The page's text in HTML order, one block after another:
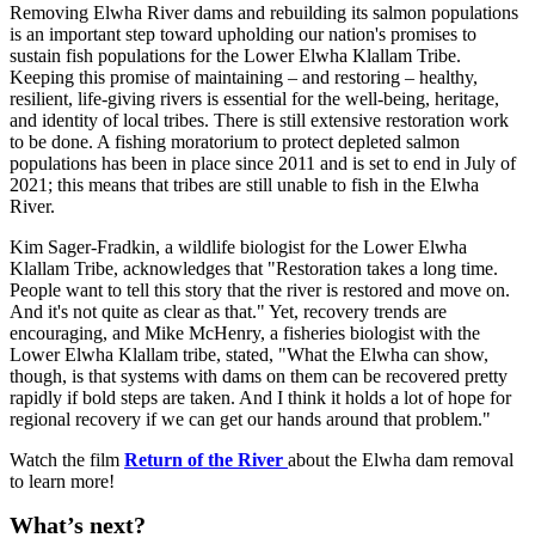
Removing Elwha River dams and rebuilding its salmon populations
is an important step toward upholding our nation's promises to
sustain fish populations for the Lower Elwha Klallam Tribe.
Keeping this promise of maintaining – and restoring – healthy,
resilient, life-giving rivers is essential for the well-being, heritage,
and identity of local tribes. There is still extensive restoration work
to be done. A fishing moratorium to protect depleted salmon
populations has been in place since 2011 and is set to end in July of
2021; this means that tribes are still unable to fish in the Elwha
River.
Kim Sager-Fradkin, a wildlife biologist for the Lower Elwha
Klallam Tribe, acknowledges that "Restoration takes a long time.
People want to tell this story that the river is restored and move on.
And it's not quite as clear as that." Yet, recovery trends are
encouraging, and Mike McHenry, a fisheries biologist with the
Lower Elwha Klallam tribe, stated, "What the Elwha can show,
though, is that systems with dams on them can be recovered pretty
rapidly if bold steps are taken. And I think it holds a lot of hope for
regional recovery if we can get our hands around that problem."
Watch the film Return of the River about the Elwha dam removal
to learn more!
What’s next?